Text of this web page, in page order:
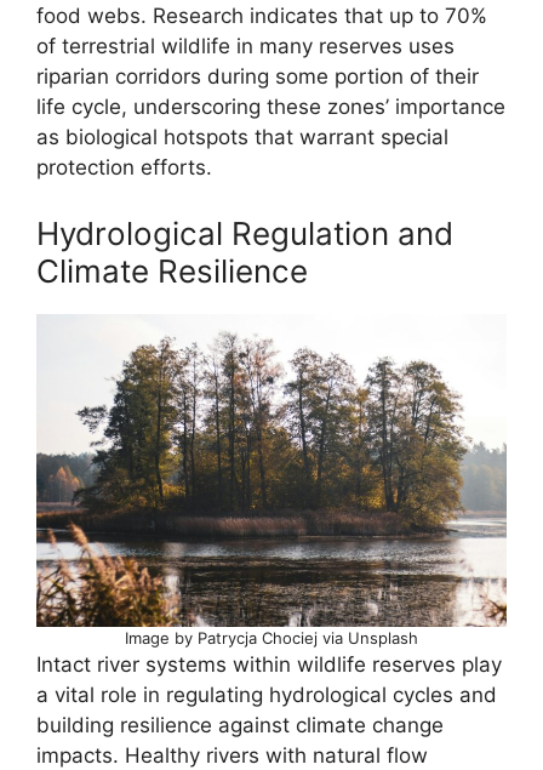
food webs. Research indicates that up to 70%
of terrestrial wildlife in many reserves uses
riparian corridors during some portion of their
life cycle, underscoring these zones’ importance
as biological hotspots that warrant special
protection efforts.
Hydrological Regulation and
Climate Resilience
Image by Patrycja Chociej via Unsplash
Intact river systems within wildlife reserves play
a vital role in regulating hydrological cycles and
building resilience against climate change
impacts. Healthy rivers with natural flow